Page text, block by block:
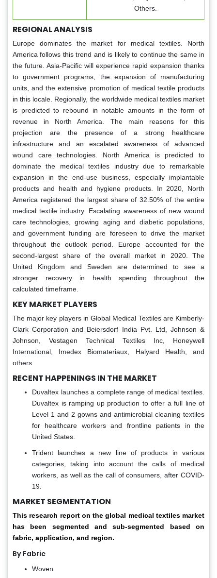
Others.
REGIONAL ANALYSIS
Europe dominates the market for medical textiles. North
America follows this trend and is likely to continue the same in
the future. Asia-Pacific will experience rapid expansion thanks
to government programs, the expansion of manufacturing
units, and the extensive promotion of medical textile products
in this locale. Regionally, the worldwide medical textiles market
is predicted to rebound in notable amounts in the form of
revenue in North America. The main reasons for this
projection are the presence of a strong healthcare
infrastructure and an escalated awareness of advanced
wound care technologies. North America is predicted to
dominate the medical textiles industry due to remarkable
expansion in the end-use business, especially implantable
products and health and hygiene products. In 2020, North
America registered the largest share of 32.50% of the entire
medical textile industry. Escalating awareness of new wound
care technologies, growing aging and diabetic populations,
and government funding are foreseen to drive the market
throughout the outlook period. Europe accounted for the
second-largest share of the overall market in 2020. The
United Kingdom and Sweden are determined to see a
stronger recovery in health spending throughout the
calculated timeframe.
KEY MARKET PLAYERS
The major key players in Global Medical Textiles are Kimberly-
Clark Corporation and Beiersdorf India Pvt. Ltd, Johnson &
Johnson, Vestagen Technical Textiles Inc, Honeywell
International, Imedex Biomateriaux, Halyard Health, and
others.
RECENT HAPPENINGS IN THE MARKET
Duvaltex launches a complete range of medical textiles.
Duvaltex is ramping up production to offer a full line of
Level 1 and 2 gowns and antimicrobial cleaning textiles
for healthcare workers and frontline patients in the
United States.
Trident launches a new line of products in various
categories, taking into account the calls of medical
workers, as well as the call of consumers, after COVID-
19.
MARKET SEGMENTATION
This research report on the global medical textiles market
has been segmented and sub-segmented based on
fabric, application, and region.
By Fabric
Woven